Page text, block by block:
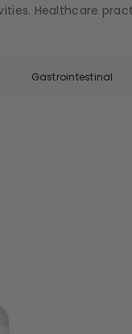
Healthcare
Gastrointestinal